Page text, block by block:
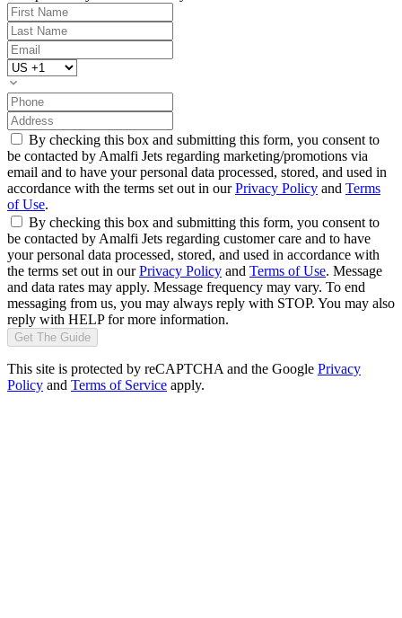
By checking this box and submitting this form, you consent to
be contacted by Amalfi Jets regarding marketing/promotions via
email and to have your personal data processed, stored, and used in
accordance with the terms set out in ourPrivacy Policy and Terms
of Use.
By checking this box and submitting this form, you consent to
be contacted by Amalfi Jets regarding customer care and to have
your personal data processed, stored, and used in accordance with
the terms set out in ourPrivacy Policy and Terms of Use. Message
and data rates may apply. Message frequency may vary. To end
messaging from us, you may always reply with STOP. You may also
reply with HELP for more information.
Get The Guide
This site is protected by reCAPTCHA and the Google Privacy
Policy and Terms of Service apply.